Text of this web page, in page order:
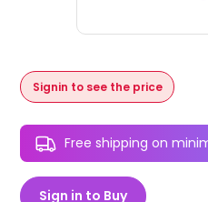
Signin to see the price
Free shipping on
Sign in to Buy